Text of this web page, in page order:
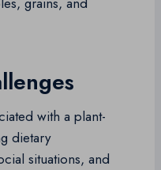
with a plant-
dietary
situations, and